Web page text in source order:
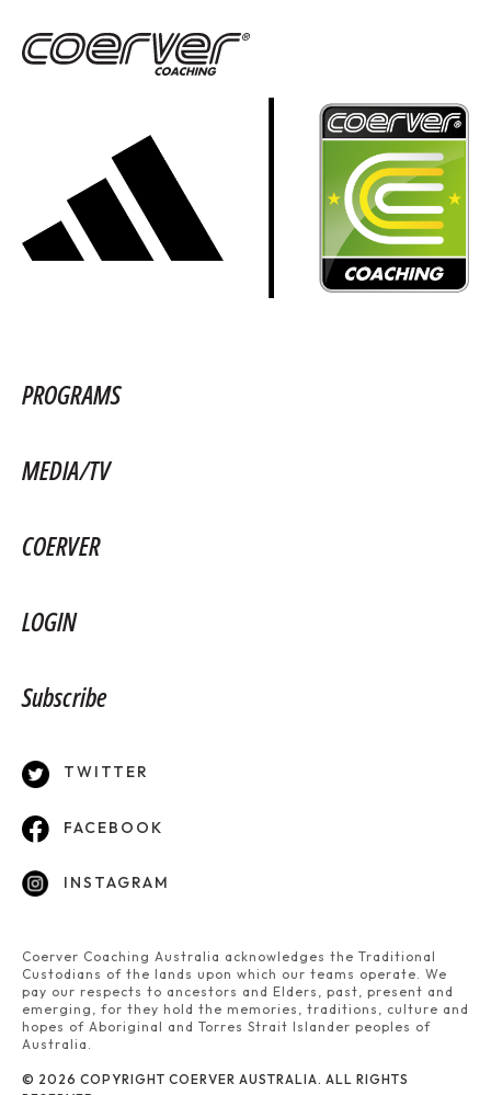
PROGRAMS
MEDIA/TV
COERVER
LOGIN
Subscribe
TWITTER
FACEBOOK
INSTAGRAM
Coerver Coaching Australia acknowledges the Traditional
Custodians of the lands upon which our teams operate. We
pay our respects to ancestors and Elders, past, present and
emerging, for they hold the memories, traditions, culture and
hopes of Aboriginal and Torres Strait Islander peoples of
Australia.
© 2026 COPYRIGHT COERVER AUSTRALIA. ALL RIGHTS